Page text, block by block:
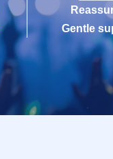
Gentle